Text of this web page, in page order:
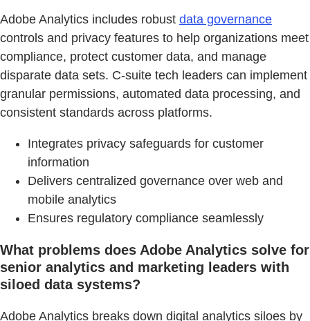
Adobe Analytics includes robust data governance
controls and privacy features to help organizations meet
compliance, protect customer data, and manage
disparate data sets. C-suite tech leaders can implement
granular permissions, automated data processing, and
consistent standards across platforms.
Integrates privacy safeguards for customer
information
Delivers centralized governance over web and
mobile analytics
Ensures regulatory compliance seamlessly
What problems does Adobe Analytics solve for
senior analytics and marketing leaders with
siloed data systems?
Adobe Analytics breaks down digital analytics siloes by